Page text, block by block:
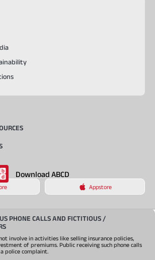
Download ABCD
Appstore
PHONE CALLS AND FICTITIOUS /
involve in activities like selling insurance policies,
of premiums. Public receiving such phone calls
police complaint.